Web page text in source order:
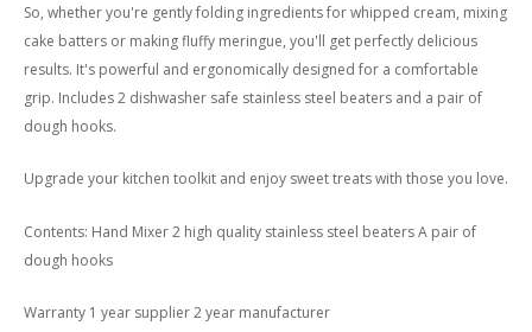
So, whether you're gently folding ingredients for whipped cream, mixing
cake batters or making fluffy meringue, you'll get perfectly delicious
results. It's powerful and ergonomically designed for a comfortable
grip. Includes 2 dishwasher safe stainless steel beaters and a pair of
dough hooks.
Upgrade your kitchen toolkit and enjoy sweet treats with those you love.
Contents: Hand Mixer 2 high quality stainless steel beaters A pair of
dough hooks
Warranty 1 year supplier 2 year manufacturer